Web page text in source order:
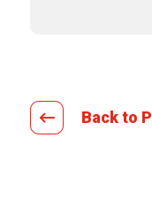
Back to